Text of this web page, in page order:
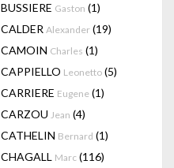
BUSSIERE Gaston (1)
CALDER Alexander (19)
CAMOIN Charles (1)
CAPPIELLO Leonetto (5)
CARRIERE Eugene (1)
CARZOU Jean (4)
CATHELIN Bernard (1)
CHAGALL Marc (116)